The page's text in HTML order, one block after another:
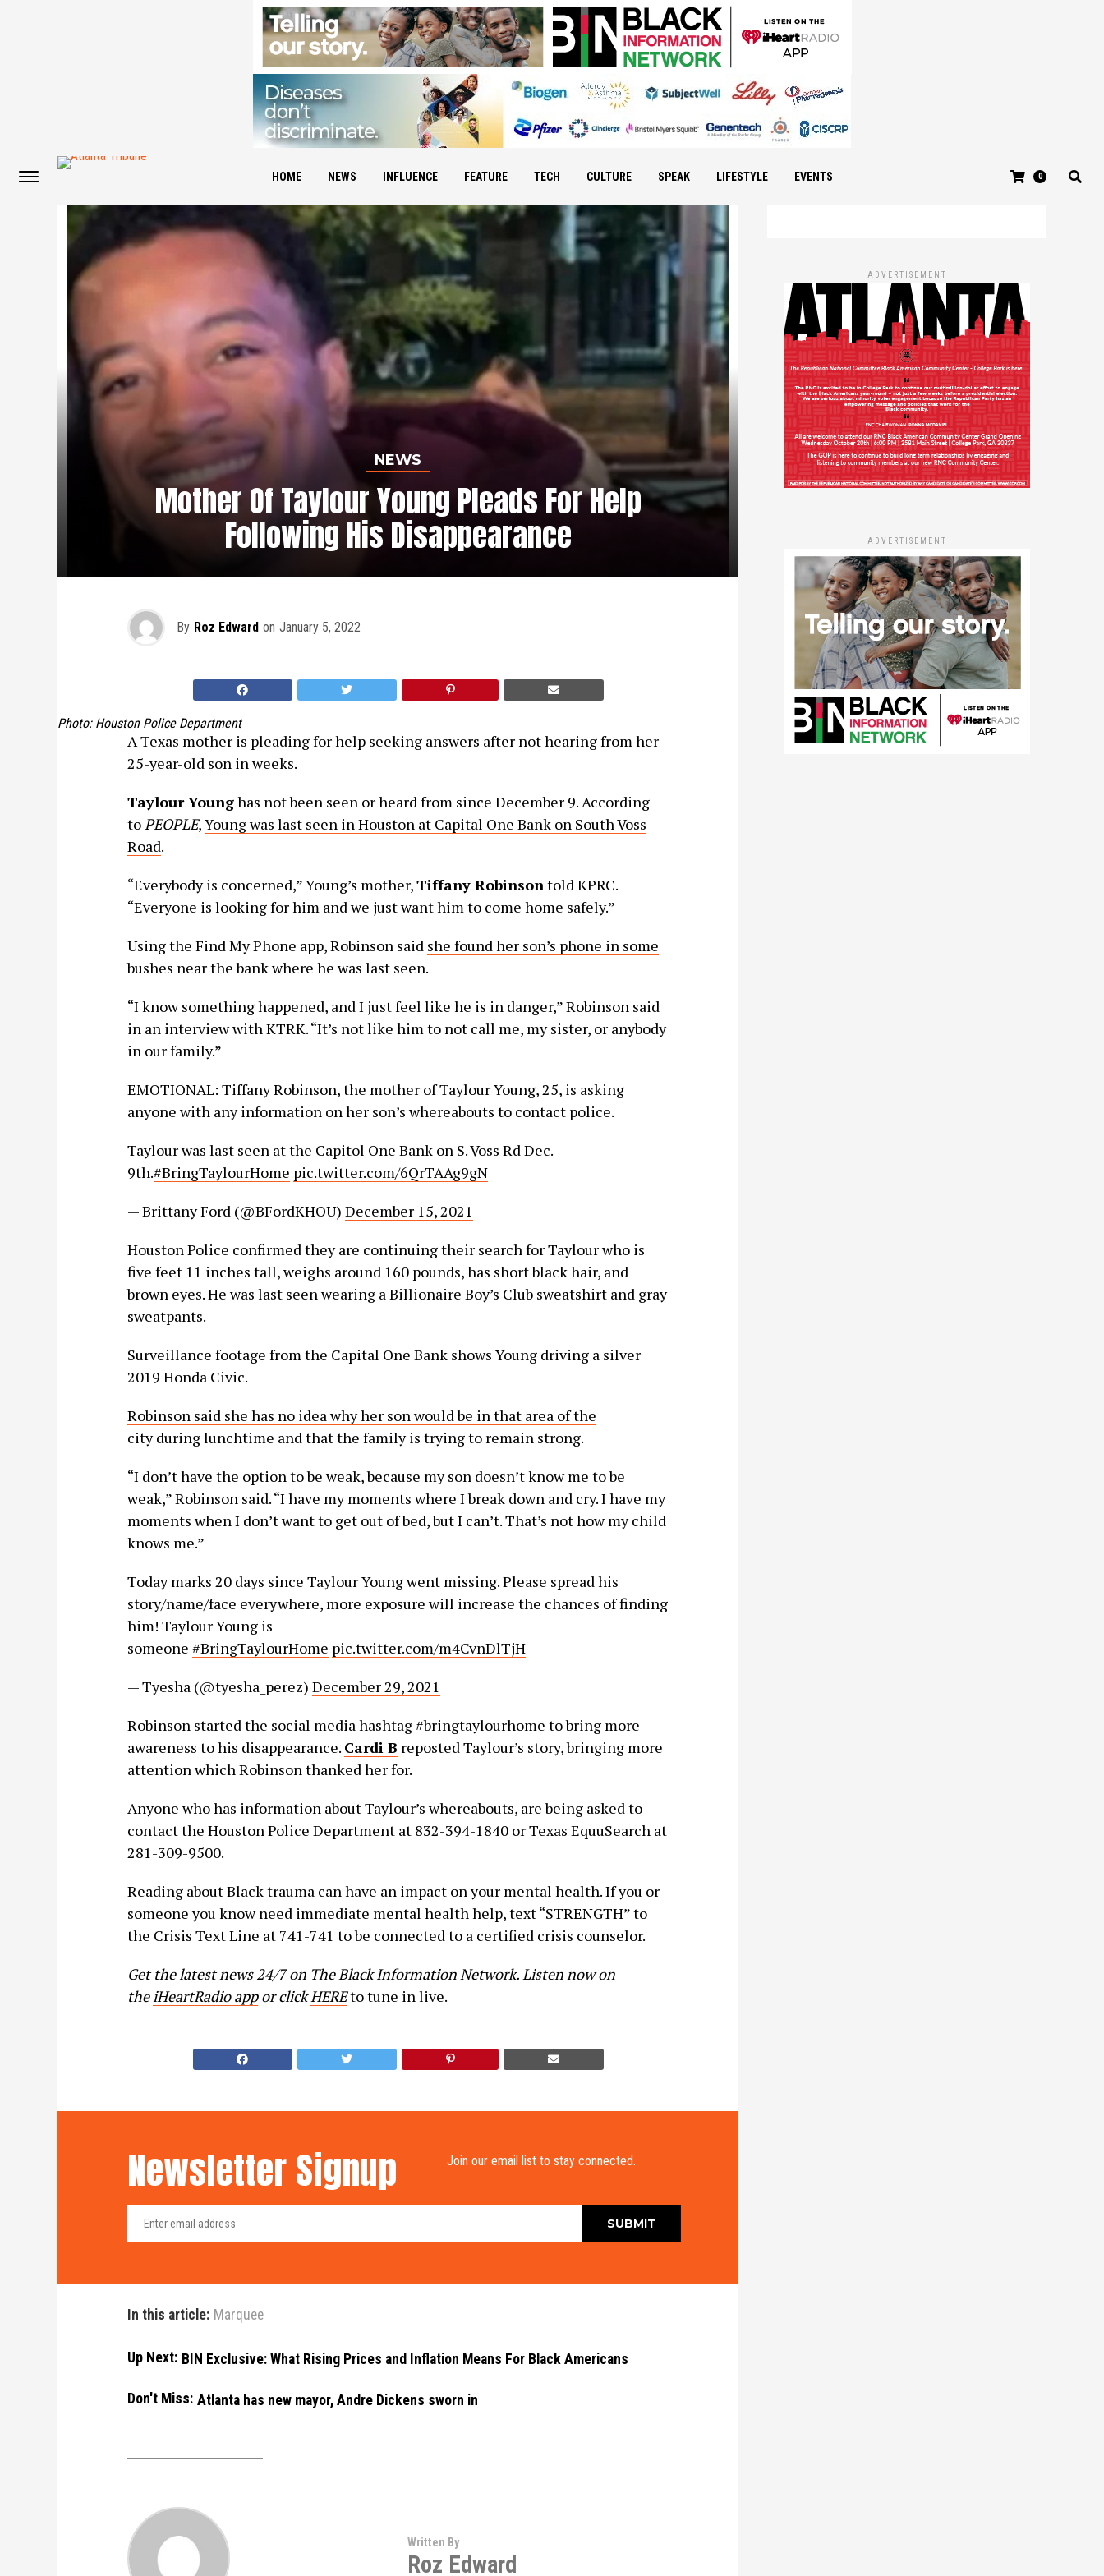
HOME NEWS INFLUENCE FEATURE TECH CULTURE SPEAK LIFESTYLE EVENTS 0
NEWS
Mother Of Taylour Young Pleads For Help
Following His Disappearance
By Roz Edward on January 5, 2022
Photo: Houston Police Department
A Texas mother is pleading for help seeking answers after not hearing from her
25-year-old son in weeks.
Taylour Younghas not been seen or heard from since December 9. According
toPEOPLE,Young was last seen in Houston at Capital One Bank on South Voss
Road.
“Everybody is concerned,” Young’s mother,Tiffany Robinsontold KPRC.
“Everyone is looking for him and we just want him to come home safely.”
Using the Find My Phone app, Robinson said she found her son’s phone in some
bushes near the bankwhere he was last seen.
“I know something happened, and I just feel like he is in danger,” Robinson said
in an interview with KTRK. “It’s not like him to not call me, my sister, or anybody
in our family.”
EMOTIONAL: Tiffany Robinson, the mother of Taylour Young, 25, is asking
anyone with any information on her son’s whereabouts to contact police.
Taylour was last seen at the Capitol One Bank on S. Voss Rd Dec.
9th.#BringTaylourHome pic.twitter.com/6QrTAAg9gN
— Brittany Ford (@BFordKHOU) December 15, 2021
Houston Police confirmed they are continuing their search for Taylour who is
five feet 11 inches tall, weighs around 160 pounds, has short black hair, and
brown eyes. He was last seen wearing a Billionaire Boy’s Club sweatshirt and gray
sweatpants.
Surveillance footage from the Capital One Bank shows Young driving a silver
2019 Honda Civic.
Robinson said she has no idea why her son would be in that area of the
cityduring lunchtime and that the family is trying to remain strong.
“I don’t have the option to be weak, because my son doesn’t know me to be
weak,” Robinson said. “I have my moments where I break down and cry. I have my
moments when I don’t want to get out of bed, but I can’t. That’s not how my child
knows me.”
Today marks 20 days since Taylour Young went missing. Please spread his
story/name/face everywhere, more exposure will increase the chances of finding
him! Taylour Young is
someone #BringTaylourHome pic.twitter.com/m4CvnDlTjH
— Tyesha (@tyesha_perez) December 29, 2021
Robinson started the social media hashtag #bringtaylourhome to bring more
awareness to his disappearance. Cardi B reposted Taylour’s story, bringing more
attention which Robinson thanked her for.
Anyone who has information about Taylour’s whereabouts, are being asked to
contact the Houston Police Department at 832-394-1840 or Texas EquuSearch at
281-309-9500.
Reading about Black trauma can have an impact on your mental health. If you or
someone you know need immediate mental health help, text “STRENGTH” to
the Crisis Text Line at 741-741 to be connected to a certified crisis counselor.
Get the latest news 24/7 on The Black Information Network. Listen now on
theiHeartRadio app or clickHEREto tune in live.
Newsletter Signup Join our email list to stay connected.
In this article: Marquee
Up Next: BIN Exclusive: What Rising Prices and Inflation Means For Black Americans
Don't Miss: Atlanta has new mayor, Andre Dickens sworn in
Written By
Roz Edward
ADVERTISEMENT
ADVERTISEMENT